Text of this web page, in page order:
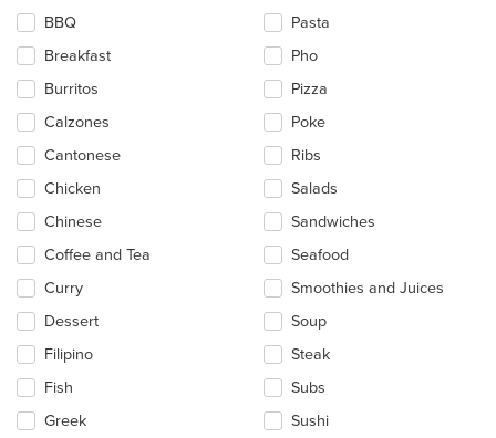
content
in
the
main
area.
BBQ
Breakfast
Burritos
Calzones
Cantonese
Chicken
Chinese
Coffee and Tea
Curry
Dessert
Filipino
Fish
Greek
Pasta
Pho
Pizza
Poke
Ribs
Salads
Sandwiches
Seafood
Smoothies and Juices
Soup
Steak
Subs
Sushi